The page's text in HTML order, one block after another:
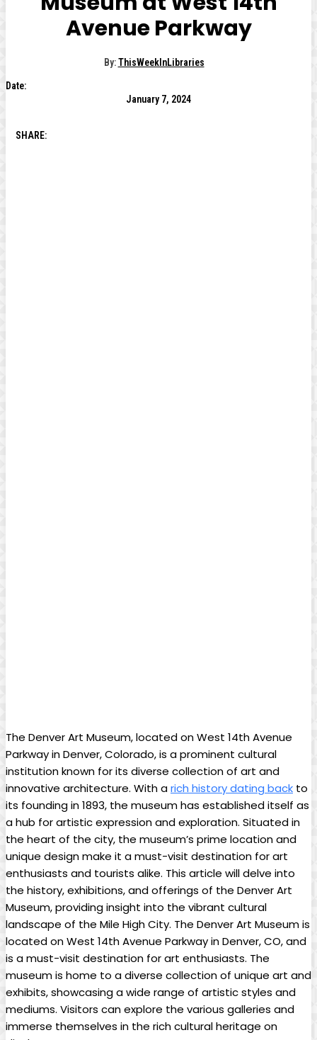
Avenue Parkway
By: ThisWeekInLibraries
Date:
January 7, 2024
SHARE:
The Denver Art Museum, located on West 14th Avenue
Parkway in Denver, Colorado, is a prominent cultural
institution known for its diverse collection of art and
innovative architecture. With arich history dating back to
its founding in 1893, the museum has established itself as
a hub for artistic expression and exploration. Situated in
the heart of the city, the museum’s prime location and
unique design make it a must-visit destination for art
enthusiasts and tourists alike. This article will delve into
the history, exhibitions, and offerings of the Denver Art
Museum, providing insight into the vibrant cultural
landscape of the Mile High City. The Denver Art Museum is
located on West 14th Avenue Parkway in Denver, CO, and
is a must-visit destination for art enthusiasts. The
museum is home to a diverse collection of unique art and
exhibits, showcasing a wide range of artistic styles and
mediums. Visitors can explore the various galleries and
immerse themselves in the rich cultural heritage on